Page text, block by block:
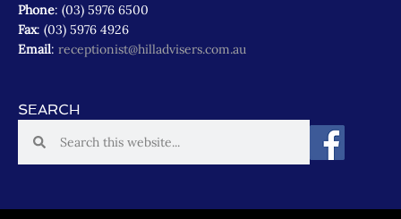
Phone: (03) 5976 6500
Fax: (03) 5976 4926
Email: receptionist@hilladvisers.com.au
SEARCH